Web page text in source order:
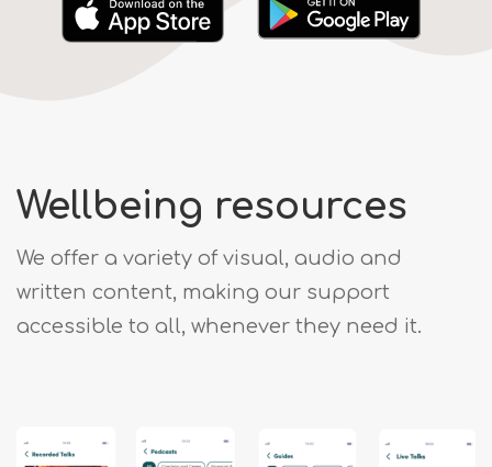
Wellbeing resources
We offer a variety of visual, audio and
written content, making our support
accessible to all, whenever they need it.